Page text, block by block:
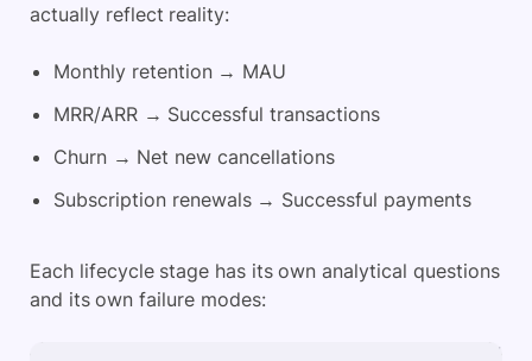
actually reflect reality:
Monthly retention → MAU
MRR/ARR → Successful transactions
Churn → Net new cancellations
Subscription renewals → Successful payments
Each lifecycle stage has its own analytical questions
and its own failure modes: